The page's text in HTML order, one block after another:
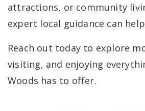
attractions, or community
expert local guidance can
Reach out today to explore
visiting, and enjoying
Woods has to offer.